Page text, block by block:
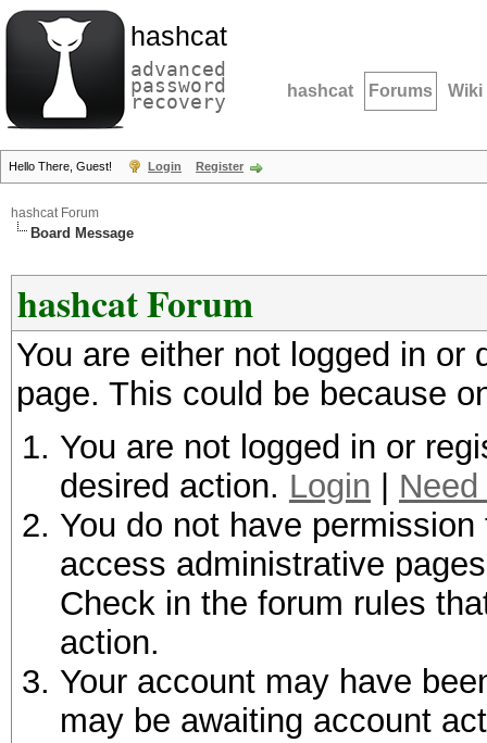
hashcat
advanced
password
recovery hashcat Forums Wiki
Hello There, Guest! Login Register
hashcat Forum
Board Message
hashcat Forum
You are either not logged in
page. This could be because
You are not logged in or
desired action. Login
You do not have
access administrative
Check in the forum rules
action.
Your account may have
may be awaiting account